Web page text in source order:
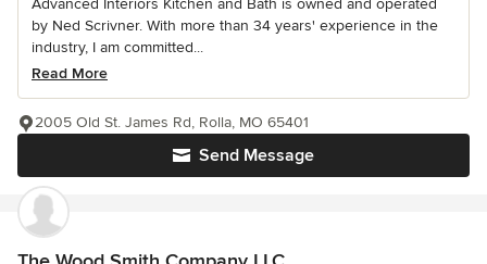
Advanced Interiors Kitchen and Bath is owned and operated
by Ned Scrivner. With more than 34 years' experience in the
industry, I am committed...
Read More
Send Message
2005 Old St. James Rd, Rolla, MO 65401